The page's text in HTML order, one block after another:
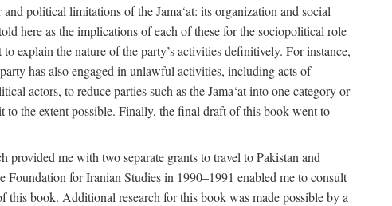
political limitations of the Jama‘at: its organization and social
here as the implications of each of these for the sociopolitical role
explain the nature of the party’s activities definitively. For instance,
has also engaged in unlawful activities, including acts of
actors, to reduce parties such as the Jama‘at into one category or
to the extent possible. Finally, the final draft of this book went to
me with two separate grants to travel to Pakistan and
Foundation for Iranian Studies in 1990–1991 enabled me to consult
book. Additional research for this book was made possible by a